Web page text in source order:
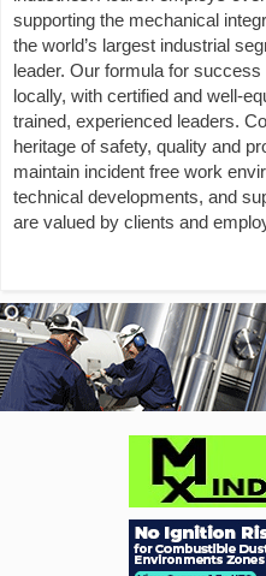
supporting the mechanical
the world’s largest industrial
leader. Our formula for
locally, with certified and well-
trained, experienced leaders.
heritage of safety, quality and
maintain incident free work
technical developments, and
are valued by clients and